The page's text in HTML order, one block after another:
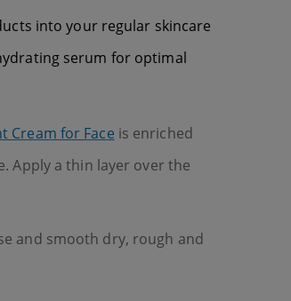
into your regular skincare
serum for optimal
Cream for Face is enriched
Apply a thin layer over the
and smooth dry, rough and